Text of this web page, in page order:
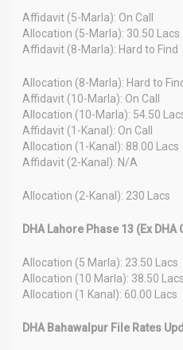
Affidavit (5-Marla): On Call
Allocation (5-Marla): 30.50 Lacs
Affidavit (8-Marla): Hard to Find
Allocation (8-Marla): Hard to
Affidavit (10-Marla): On Call
Allocation (10-Marla): 54.50
Affidavit (1-Kanal): On Call
Allocation (1-Kanal): 88.00 Lacs
Affidavit (2-Kanal): N/A
Allocation (2-Kanal): 230 Lacs
DHA Lahore Phase 13 (Ex DHA
Allocation (5 Marla): 23.50 Lacs
Allocation (10 Marla): 38.50 Lacs
Allocation (1 Kanal): 60.00 Lacs
DHA Bahawalpur File Rates